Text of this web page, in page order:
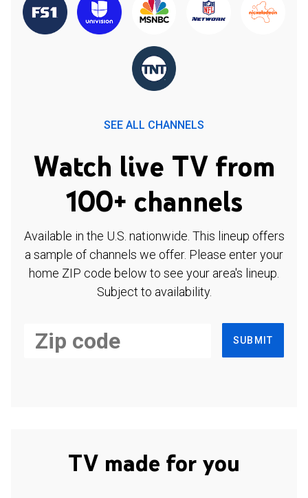
SEE ALL CHANNELS
Watch live TV from
100+ channels
Available in the U.S. nationwide. This lineup offers
a sample of channels we offer. Please enter your
home ZIP code below to see your area's lineup.
Subject to availability.
SUBMIT
TV made for you